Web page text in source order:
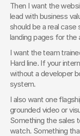
Then I want the
lead with business
should be a real case
landing pages for
I want the team
Hard line. If your
without a developer
system.
I also want one
grounded video or
Something the sales
watch. Something